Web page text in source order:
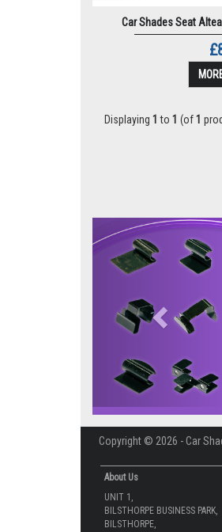
Car Shades Seat
Displaying 1 to 1 (of1
Previous
Copyright © 2026 - Car
About Us
UNIT 1,
BILSTHORPE BUSINESS PARK,
BILSTHORPE,